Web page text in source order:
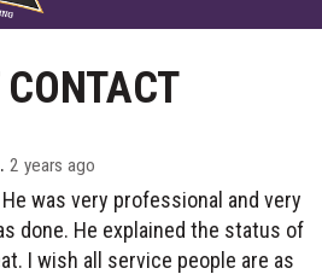
2 years ago
was very professional and very
done. He explained the status of
I wish all service people are as